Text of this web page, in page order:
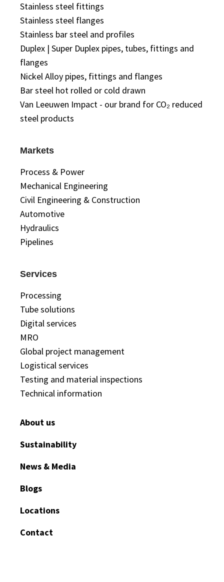
Stainless steel fittings
Stainless steel flanges
Stainless bar steel and profiles
Duplex | Super Duplex pipes, tubes, fittings and
flanges
Nickel Alloy pipes, fittings and flanges
Bar steel hot rolled or cold drawn
Van Leeuwen Impact - our brand for CO₂ reduced
steel products
Markets
Process & Power
Mechanical Engineering
Civil Engineering & Construction
Automotive
Hydraulics
Pipelines
Services
Processing
Tube solutions
Digital services
MRO
Global project management
Logistical services
Testing and material inspections
Technical information
About us
Sustainability
News & Media
Blogs
Locations
Contact